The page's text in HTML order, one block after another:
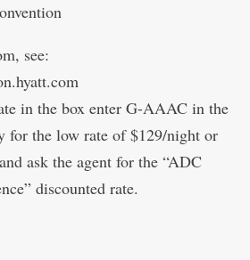
see:
in the box enter G-AAAC in the
for the low rate of $129/night or
ask the agent for the “ADC
discounted rate.